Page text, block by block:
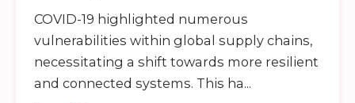
COVID-19 highlighted numerous
vulnerabilities within global supply chains,
necessitating a shift towards more resilient
and connected systems. This ha...